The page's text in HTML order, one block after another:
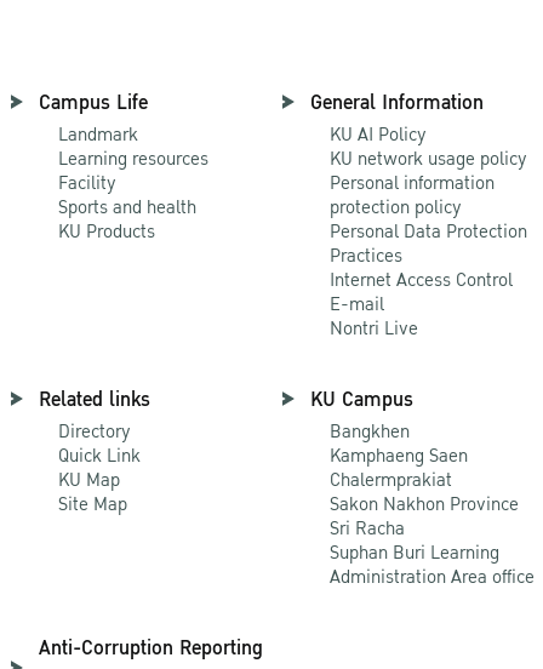
Campus Life
Landmark
Learning resources
Facility
Sports and health
KU Products
General Information
KU AI Policy
KU network usage policy
Personal information
protection policy
Personal Data Protection
Practices
Internet Access Control
E-mail
Nontri Live
Related links
Directory
Quick Link
KU Map
Site Map
KU Campus
Bangkhen
Kamphaeng Saen
Chalermprakiat
Sakon Nakhon Province
Sri Racha
Suphan Buri Learning
Administration Area office
Anti-Corruption Reporting